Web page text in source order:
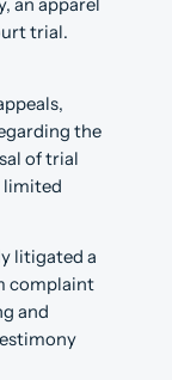
an apparel
trial.
the
of trial
limited
litigated a
complaint
and